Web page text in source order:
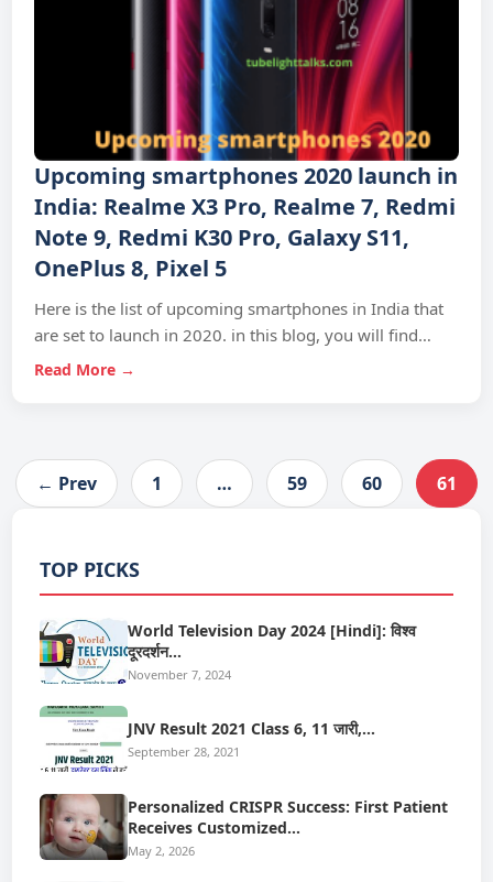
Upcoming smartphones 2020 launch in
India: Realme X3 Pro, Realme 7, Redmi
Note 9, Redmi K30 Pro, Galaxy S11,
OnePlus 8, Pixel 5
Here is the list of upcoming smartphones in India that
are set to launch in 2020. in this blog, you will find…
Read More →
← Prev 1 … 59 60 61
TOP PICKS
World Television Day 2024 [Hindi]: विश्व
दूरदर्शन…
November 7, 2024
JNV Result 2021 Class 6, 11 जारी,…
September 28, 2021
Personalized CRISPR Success: First Patient
Receives Customized…
May 2, 2026